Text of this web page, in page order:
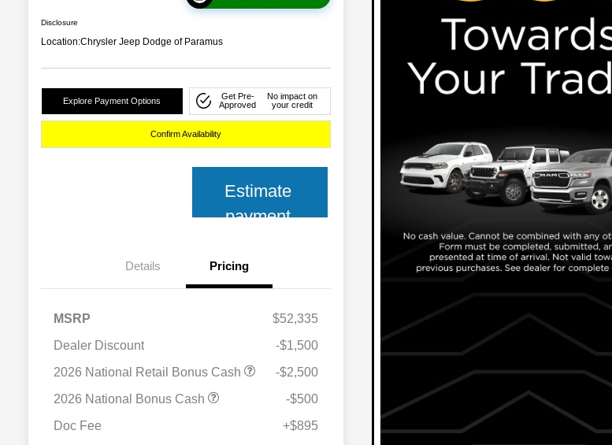
Disclosure
Location:Chrysler Jeep Dodge of Paramus
Explore Payment Options
Get Pre-
Approved
No impact on
your credit
Confirm Availability
Estimate
payment
Details Pricing
MSRP
$52,335
Dealer Discount
-$1,500
2026 National Retail Bonus Cash
-$2,500
2026 National Bonus Cash
-$500
Doc Fee
+$895
2026 National 2026 Military Bonus
$500
$500